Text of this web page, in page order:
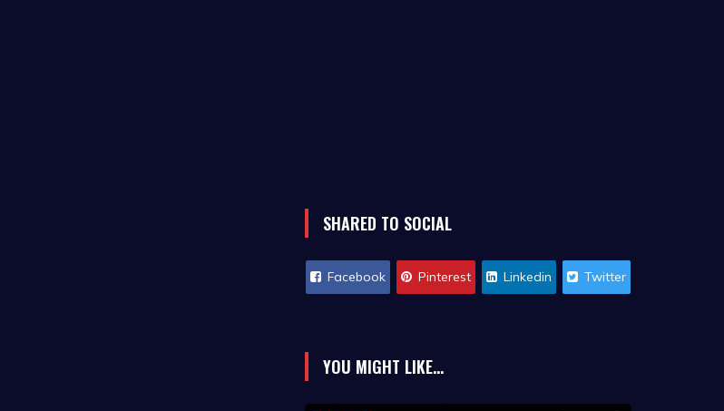
SHARED TO SOCIAL
Facebook Pinterest Linkedin Twitter
YOU MIGHT LIKE...